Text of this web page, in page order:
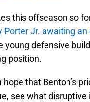
this offseason so
Porter Jr. awaiting an
young defensive
position.
hope that Benton’s
see what